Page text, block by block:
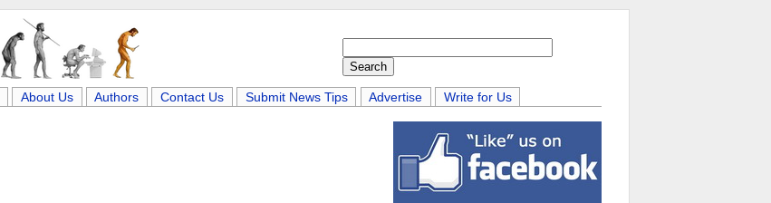
About Us Authors Contact Us Submit News Tips Advertise Write for Us